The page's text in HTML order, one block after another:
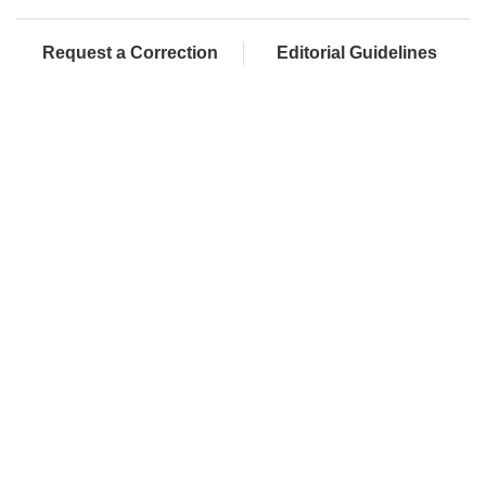
Request a Correction Editorial Guidelines